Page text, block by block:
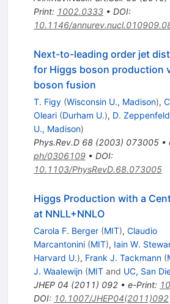
Print: 1002.0333• DOI:
10.1146/
Next-to-leading order jet
for Higgs boson production
boson fusion
T. Figy (Wisconsin U., Madison),
Oleari (Durham U.), D. Zeppenfeld
U., Madison)
Phys.Rev.D 68(2003) 073005•
ph/0306109• DOI:
10.1103/PhysRevD.68.073005
Higgs Production with a
at NNLL+NNLO
Carola F. Berger (MIT), Claudio
Marcantonini (MIT), Iain W.
Harvard U.), Frank J. Tackmann (
J. Waalewijn (MITand UC, San
JHEP 04 (2011) 092• e-Print:
DOI: 10.1007/JHEP04(2011)092